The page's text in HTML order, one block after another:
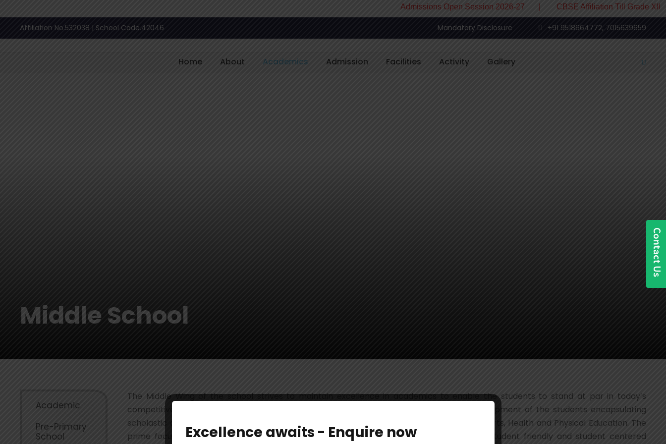
Admissions Open Session 2026-27 | CBSE Affiliation Till Grade XII
Affiliation No.532038 | School Code.42046 Mandatory Disclosure +91 9518664772, 7015639659
Home About Academics Admission Facilities Activity Gallery
Middle School
Academic
Pre-Primary
School
The Middle Wing of the school strives to maintain excellence in academics to enable the students to stand at par in today’s
competitive world. The conformity with the CBSE-CCE pattern ensures the holistic development of the students encapsulating
scholastic and co-scholastic aspects including Life-Skills, Attitudes and Values, Performing Arts, Health and Physical Education. The
prime focus is to bring forth innovation in teaching-learning methodologies by devising student friendly and student centered
Excellence awaits - Enquire now